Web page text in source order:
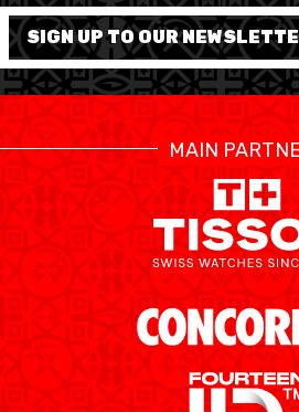
MEDIAS STATS
SIGN UP TO OUR
MAIN